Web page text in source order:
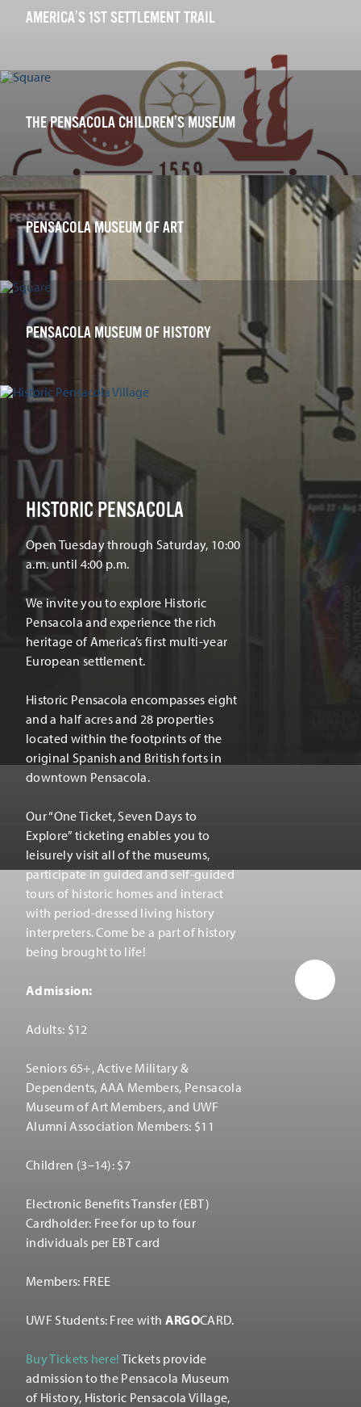
HISTORIC PENSACOLA
Open Tuesday through Saturday, 10:00
a.m. until 4:00 p.m.
We invite you to explore Historic
Pensacola and experience the rich
heritage of America’s first multi-year
European settlement.
Historic Pensacola encompasses eight
and a half acres and 28 properties
located within the footprints of the
original Spanish and British forts in
downtown Pensacola.
Our“One Ticket, Seven Days to
Explore” ticketing enables you to
leisurely visit all of the museums,
participate in guided and self-guided
tours of historic homes and interact
with period-dressed living history
interpreters. Come be a part of history
being brought to life!
Admission:
Adults: $12
Seniors 65+, Active Military &
Dependents, AAA Members, Pensacola
Museum of Art Members, and UWF
Alumni Association Members: $11
Children (3–14): $7
Electronic Benefits Transfer (EBT)
Cardholder: Free for up to four
individuals per EBT card
Members: FREE
UWF Students: Free with ARGOCARD.
Buy Tickets here! Tickets provide
admission to the Pensacola Museum
of History, Historic Pensacola Village,
PENSACOLA MUSEUM OF HISTORY
PENSACOLA MUSEUM OF ART
THE PENSACOLA CHILDREN’S MUSEUM
AMERICA’S 1ST SETTLEMENT TRAIL